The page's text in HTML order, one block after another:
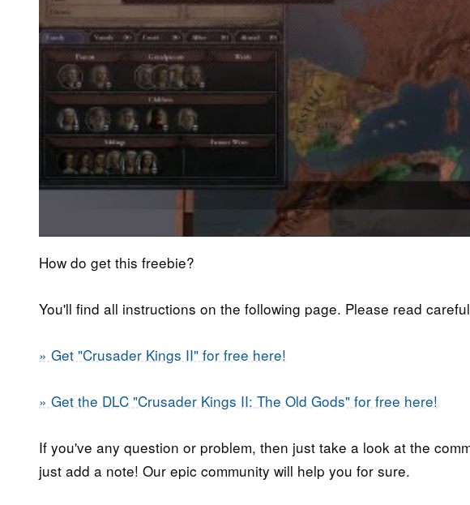
How do get this freebie?
You'll find all instructions on the following page. Please read
» Get "Crusader Kings II" for free here!
» Get the DLC "Crusader Kings II: The Old Gods" for free here!
If you've any question or problem, then just take a look at the
just add a note! Our epic community will help you for sure.